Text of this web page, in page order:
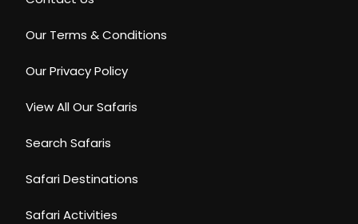
Our Terms & Conditions
Our Privacy Policy
View All Our Safaris
Search Safaris
Safari Destinations
Safari Activities